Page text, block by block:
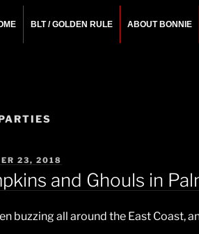
BLT / GOLDEN RULE ABOUT BONNIE
23, 2018
and Ghouls in
buzzing all around the East Coast,